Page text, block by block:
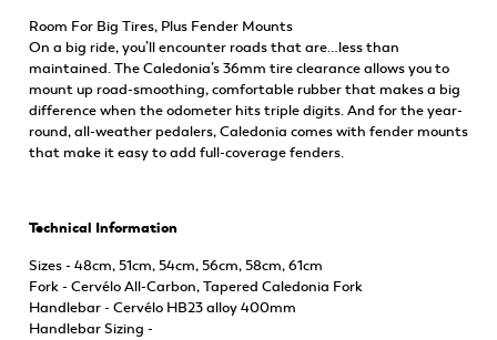
Room For Big Tires, Plus Fender Mounts
On a big ride, you’ll encounter roads that are…less than
maintained. The Caledonia’s 36mm tire clearance allows you to
mount up road-smoothing, comfortable rubber that makes a big
difference when the odometer hits triple digits. And for the year-
round, all-weather pedalers, Caledonia comes with fender mounts
that make it easy to add full-coverage fenders.
Technical Information
Sizes - 48cm, 51cm, 54cm, 56cm, 58cm, 61cm
Fork - Cervélo All-Carbon, Tapered Caledonia Fork
Handlebar - Cervélo HB23 alloy 400mm
Handlebar Sizing -